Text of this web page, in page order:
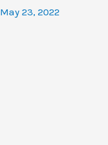
May 23, 2022